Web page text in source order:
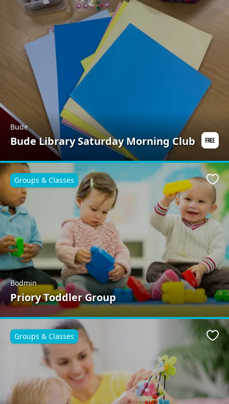
Bude
Bude Library Saturday Morning Club
Bodmin
Priory Toddler Group
Groups & Classes
Groups & Classes